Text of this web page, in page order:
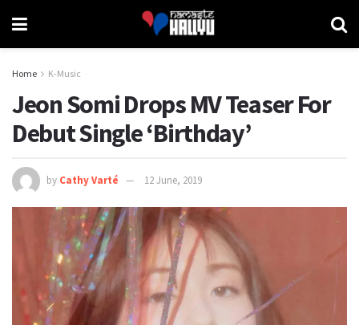
Home K-Music
Jeon Somi Drops MV Teaser For
Debut Single ‘Birthday’
by Cathy Varté 12 June, 2019